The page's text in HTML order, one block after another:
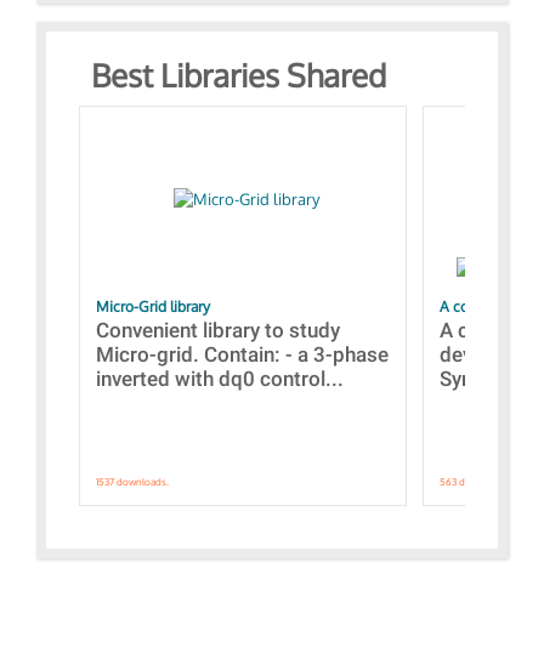
Best Libraries Shared
Micro-Grid library
Convenient library to study
Micro-grid. Contain: - a 3-phase
inverted with dq0 control...
1537 downloads.
A collection of
A
devices
563 downloads.